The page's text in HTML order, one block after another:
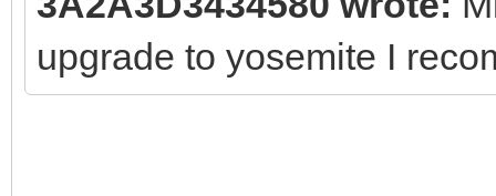
upgrade to yosemite I